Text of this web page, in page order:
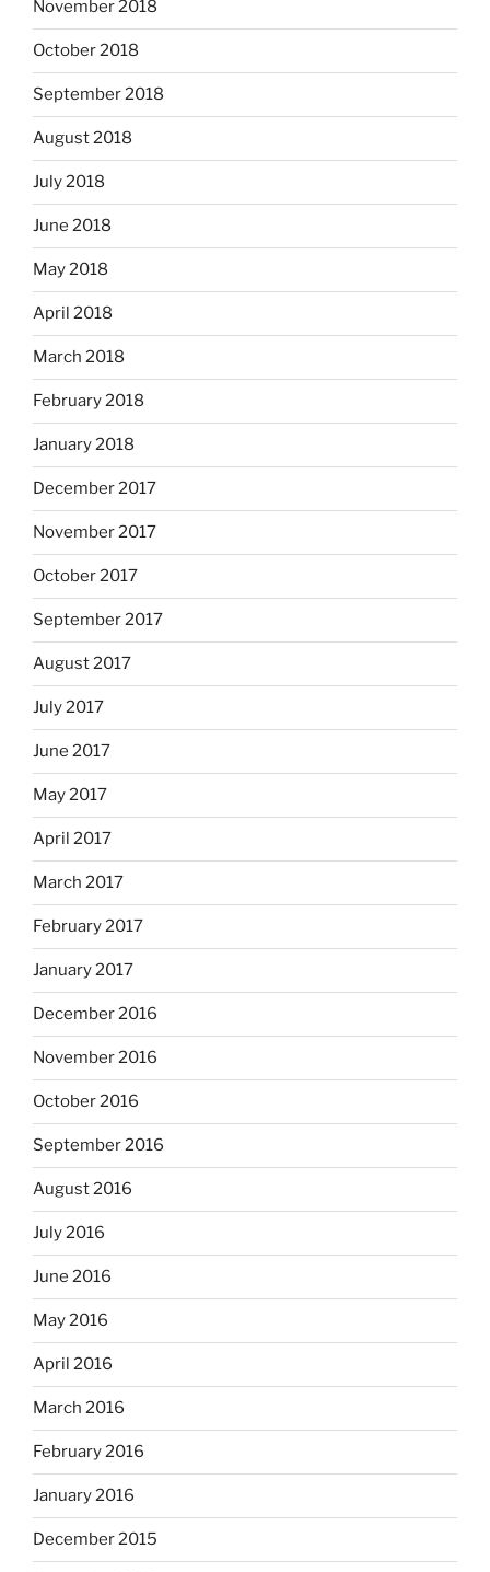
November 2018
October 2018
September 2018
August 2018
July 2018
June 2018
May 2018
April 2018
March 2018
February 2018
January 2018
December 2017
November 2017
October 2017
September 2017
August 2017
July 2017
June 2017
May 2017
April 2017
March 2017
February 2017
January 2017
December 2016
November 2016
October 2016
September 2016
August 2016
July 2016
June 2016
May 2016
April 2016
March 2016
February 2016
January 2016
December 2015